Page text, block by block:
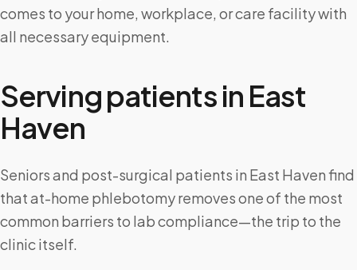
comes to your home, workplace, or care facility with
all necessary equipment.
Serving patients in East
Haven
Seniors and post-surgical patients in East Haven find
that at-home phlebotomy removes one of the most
common barriers to lab compliance—the trip to the
clinic itself.